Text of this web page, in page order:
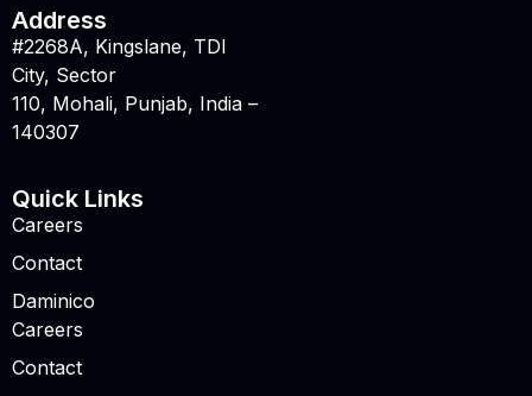
Address
#2268A, Kingslane, TDI
City, Sector
110, Mohali, Punjab, India –
140307
Quick Links
Careers
Contact
Daminico
Careers
Contact